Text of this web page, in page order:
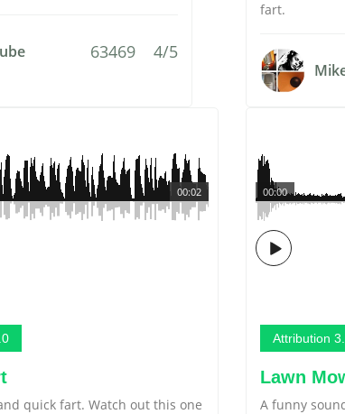
63469 4/5
fart.
00:02
quick fart. Watch out this one
00:00
Attribution
Lawn
A funny